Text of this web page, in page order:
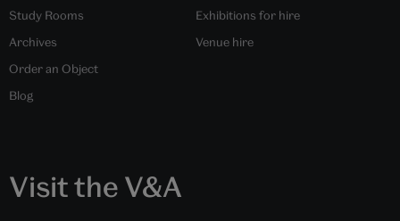
Study Rooms
Archives
Order an Object
Blog
Exhibitions for hire
Venue hire
Visit the V&A